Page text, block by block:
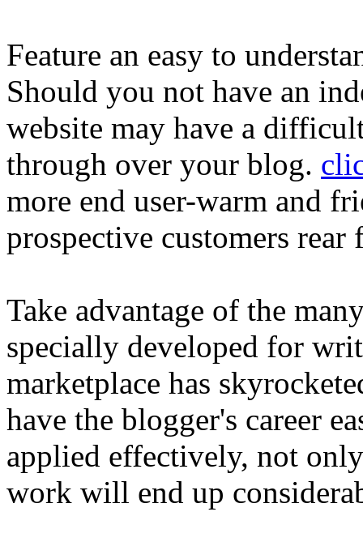
Feature an easy to
Should you not have an
website may have a
through over your blog.
more end user-warm and
prospective customers
Take advantage of the
specially developed for
marketplace has
have the blogger's career
applied effectively, not
work will end up